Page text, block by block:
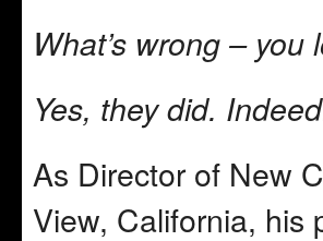
What’s wrong –
Yes, they did.
As Director of New
View, California, his